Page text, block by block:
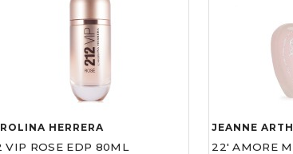
HERRERA
VIP ROSE EDP 80ML
JEANNE
22' AMORE